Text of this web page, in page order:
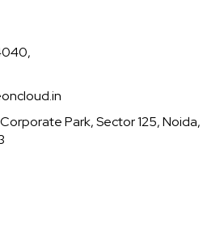
Park, Sector 125, Noida,